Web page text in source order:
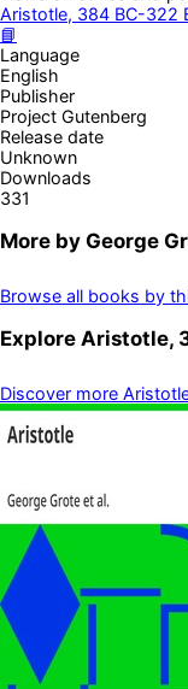
Aristotle, 384 BC-322
📘
Language
English
Publisher
Project Gutenberg
Release date
Unknown
Downloads
331
More by George
Browse all books by
Explore Aristotle,
Discover more